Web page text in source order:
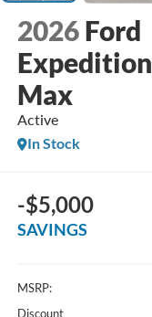
2026 Ford
Expedition
Max
Active
In Stock
-$5,000
SAVINGS
MSRP:
Discount